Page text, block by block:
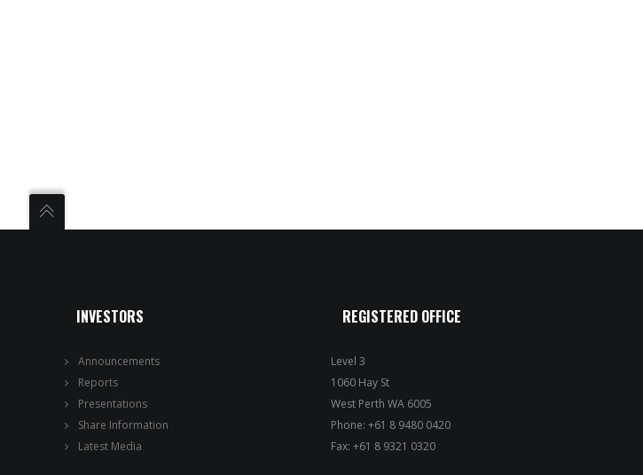
INVESTORS
Announcements
Reports
Presentations
Share Information
Latest Media
REGISTERED OFFICE
Level 3
1060 Hay St
West Perth WA 6005
Phone: +61 8 9480 0420
Fax: +61 8 9321 0320